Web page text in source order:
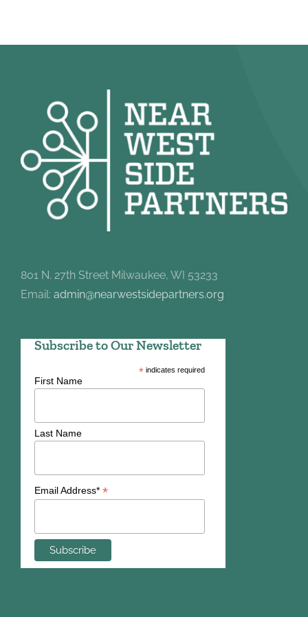
801 N. 27th Street Milwaukee, WI 53233
Email: admin@nearwestsidepartners.org
Subscribe to Our Newsletter
*indicates required
First Name
Last Name
Email Address* *